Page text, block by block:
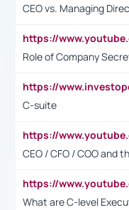
CEO vs. Managing
Role of Company
C-suite
CEO / CFO / COO and
What are C-level